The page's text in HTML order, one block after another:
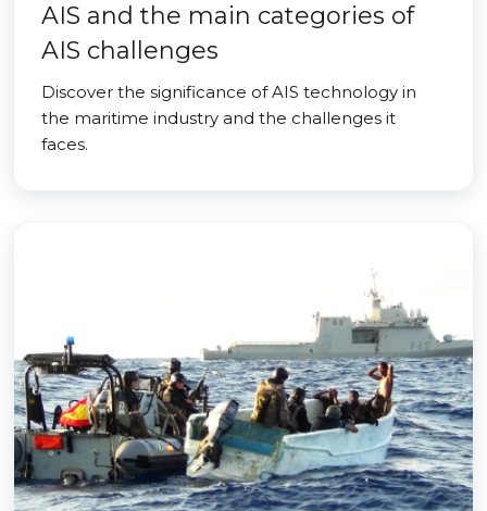
AIS and the main categories of
AIS challenges
Discover the significance of AIS technology in
the maritime industry and the challenges it
faces.